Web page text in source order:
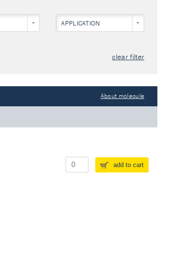
APPLICATION
clear filter
About molecule
add to cart